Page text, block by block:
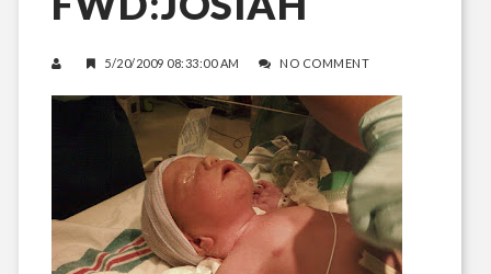
5/20/2009 08:33:00 AM NO COMMENT